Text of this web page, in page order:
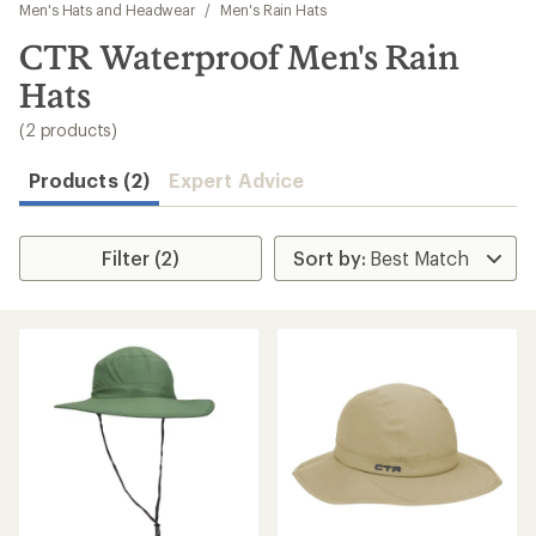
results
Men's Hats and Headwear
/ Men's Rain Hats
CTR Waterproof Men's Rain
Hats
(2 products)
Products (2) Expert Advice
Filter (2)